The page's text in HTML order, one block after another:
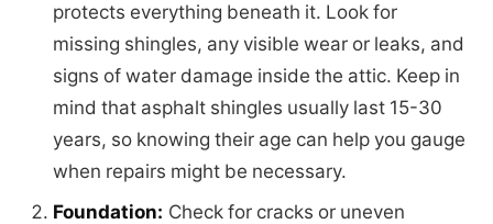
protects everything beneath it. Look for
missing shingles, any visible wear or leaks, and
signs of water damage inside the attic. Keep in
mind that asphalt shingles usually last 15-30
years, so knowing their age can help you gauge
when repairs might be necessary.
Foundation: Check for cracks or uneven